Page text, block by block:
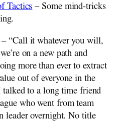
Tactics– Some mind-tricks
“Call it whatever you will,
on a new path and
more than ever to extract
out of everyone in the
talked to a long time friend
who went from team
leader overnight. No title